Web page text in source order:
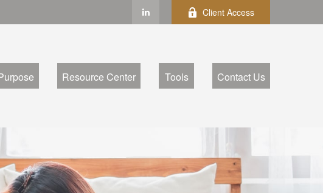
Client Access
Resource Center Tools Contact Us